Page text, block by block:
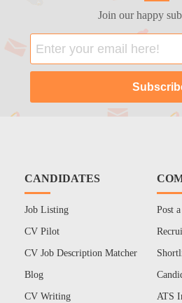
Join our happy
CANDIDATES
Job Listing
CV Pilot
CV Job Description Matcher
Blog
CV Writing
Post
ATS